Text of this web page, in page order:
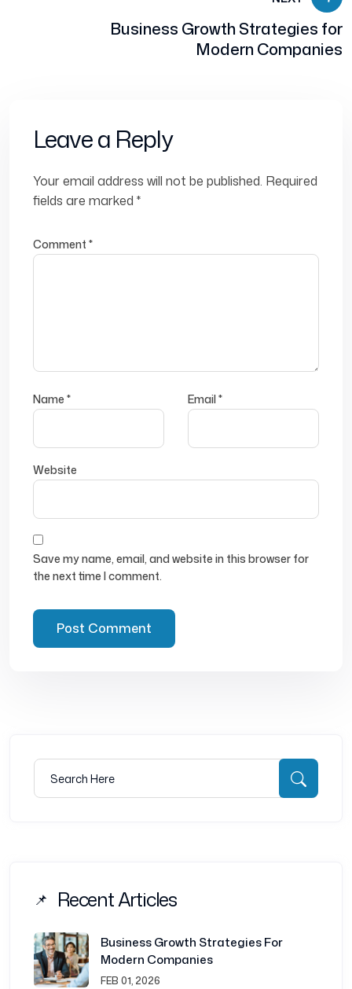
Business Growth Strategies for
Modern Companies
Leave a Reply
Your email address will not be published. Required
fields are marked *
Comment *
Name * Email*
Website
Save my name, email, and website in this browser for
the next time I comment.
Recent Articles
Business Growth Strategies For
Modern Companies
FEB 01, 2026